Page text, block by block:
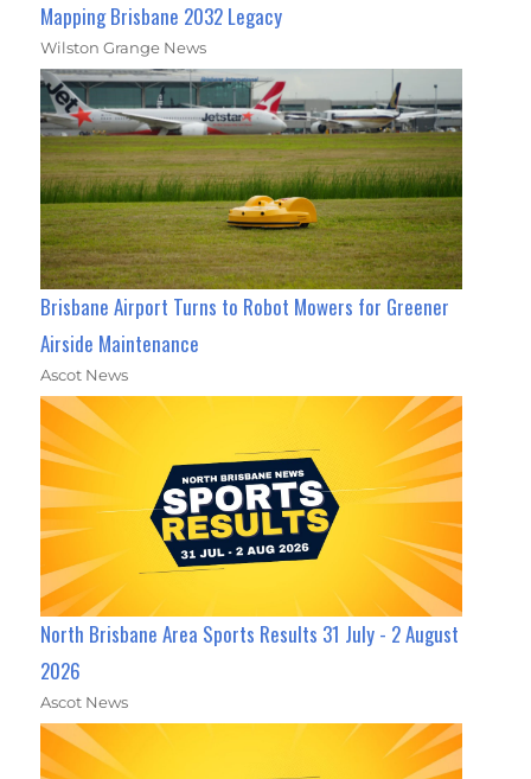
Mapping Brisbane 2032 Legacy
Wilston Grange News
Brisbane Airport Turns to Robot Mowers for Greener
Airside Maintenance
Ascot News
North Brisbane Area Sports Results 31 July - 2 August
2026
Ascot News